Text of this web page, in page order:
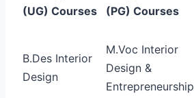
(UG) Courses
(PG) Courses
B.Des Interior
Design
M.Voc Interior
Design &
Entrepreneurship